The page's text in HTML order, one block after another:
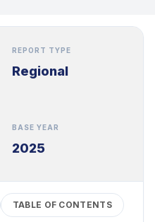
REPORT TYPE
Regional
BASE YEAR
2025
TABLE OF CONTENTS